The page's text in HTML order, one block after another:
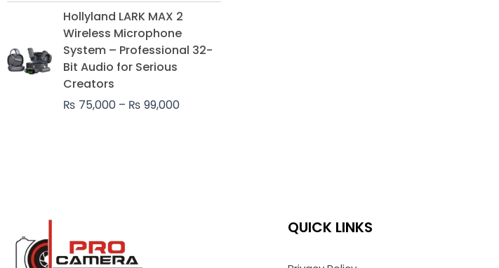
Hollyland LARK MAX 2
Wireless Microphone
System – Professional 32-
Bit Audio for Serious
Creators
₨ 75,000 – ₨ 99,000
Price
₨ 75,000
QUICK LINKS